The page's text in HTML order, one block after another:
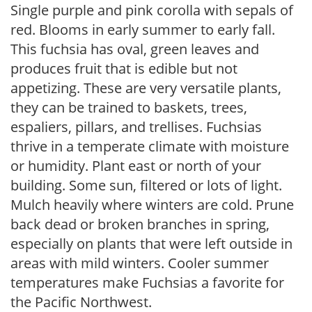
Single purple and pink corolla with sepals of
red. Blooms in early summer to early fall.
This fuchsia has oval, green leaves and
produces fruit that is edible but not
appetizing. These are very versatile plants,
they can be trained to baskets, trees,
espaliers, pillars, and trellises. Fuchsias
thrive in a temperate climate with moisture
or humidity. Plant east or north of your
building. Some sun, filtered or lots of light.
Mulch heavily where winters are cold. Prune
back dead or broken branches in spring,
especially on plants that were left outside in
areas with mild winters. Cooler summer
temperatures make Fuchsias a favorite for
the Pacific Northwest.